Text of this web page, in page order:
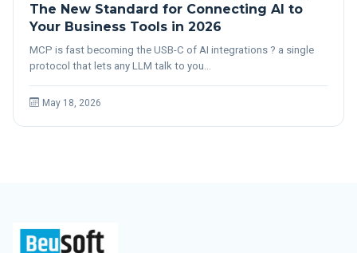
The New Standard for Connecting AI to
Your Business Tools in 2026
MCP is fast becoming the USB-C of AI integrations ? a single
protocol that lets any LLM talk to you…
May 18, 2026